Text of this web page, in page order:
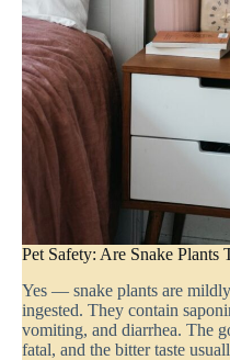
Pet Safety: Are Snake Plants
Yes — snake plants are
ingested. They contain
vomiting, and diarrhea. The
fatal, and the bitter taste